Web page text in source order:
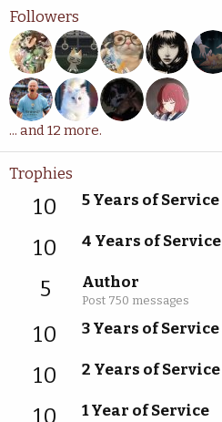
Followers
... and 12 more.
Trophies
10 5 Years of Service
10 4 Years of Service
5 Author
Post 750 messages
10 3 Years of Service
10 2 Years of Service
10 1 Year of Service